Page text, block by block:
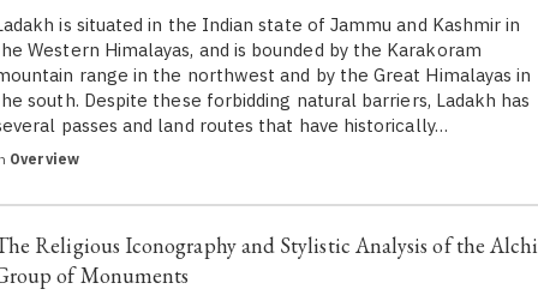
is situated in the Indian state of Jammu and Kashmir in
Western Himalayas, and is bounded by the Karakoram
range in the northwest and by the Great Himalayas in
south. Despite these forbidding natural barriers, Ladakh has
passes and land routes that have historically…
Overview
Religious Iconography and Stylistic Analysis of the Alchi
of Monuments